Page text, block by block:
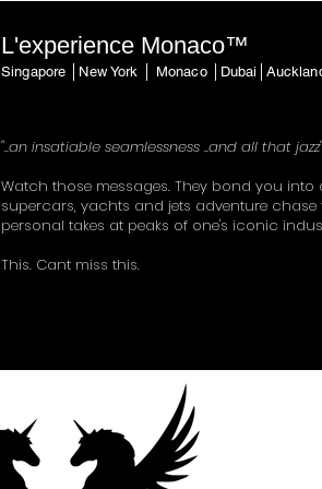
L'experience Monaco™
Singapore │New York │ Monaco
"..an insatiable seamlessness ..and all that jazz"
Watch those messages. They bond you
supercars, yachts and jets adventure
personal takes at peaks of one's iconic
This. Cant miss this.